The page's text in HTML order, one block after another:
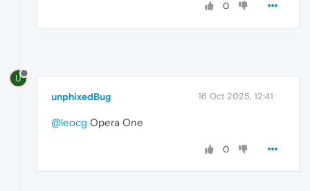
0
U
unphixedBug 16 Oct 2025, 12:41
@leocg Opera One
0